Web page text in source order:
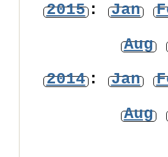
2015: Jan
Aug
2014: Jan
Aug